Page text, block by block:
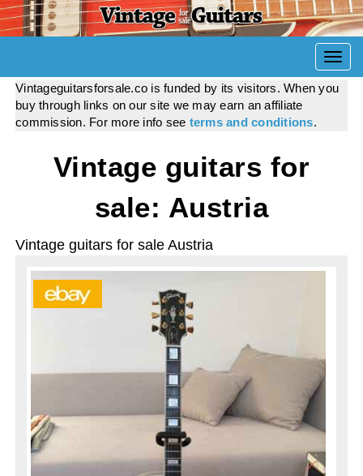
Vintageguitarsforsale.co is funded by its visitors. When you
buy through links on our site we may earn an affiliate
commission. For more info see terms and conditions.
Vintage guitars for
sale: Austria
Vintage guitars for sale Austria